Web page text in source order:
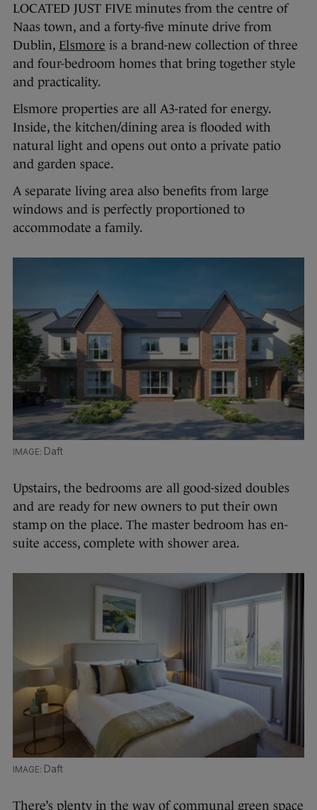
LOCATED JUST FIVE minutes from the centre of
Naas town, and a forty-five minute drive from
Dublin, Elsmore is a brand-new collection of three
and four-bedroom homes that bring together style
and practicality.
Elsmore properties are all A3-rated for energy.
Inside, the kitchen/dining area is flooded with
natural light and opens out onto a private patio
and garden space.
A separate living area also benefits from large
windows and is perfectly proportioned to
accommodate a family.
Daft
Upstairs, the bedrooms are all good-sized doubles
and are ready for new owners to put their own
stamp on the place. The master bedroom has en-
suite access, complete with shower area.
Daft
There’s plenty in the way of communal green space